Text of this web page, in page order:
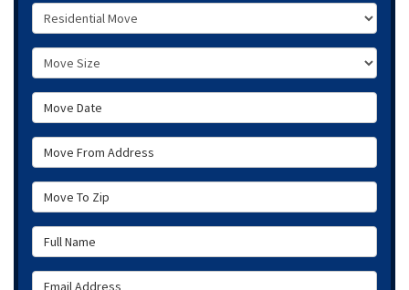
Service Type
Move Size
Move Date
Move From Address
Move To Zip
Full Name
Email Address